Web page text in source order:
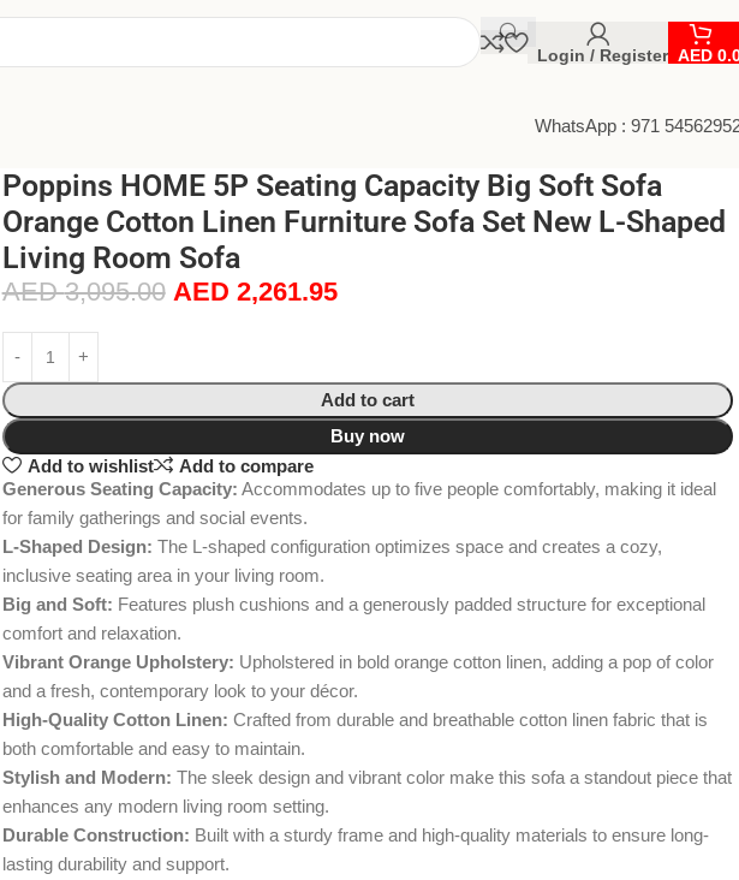
Login / Register AED
WhatsApp : 971
Poppins HOME 5P Seating Capacity Big Soft Sofa
Orange Cotton Linen Furniture Sofa Set New L-Shaped
Living Room Sofa
AED3,095.00 AED 2,261.95
Add to cart
Buy now
Add to wishlist
Add to compare
Generous Seating Capacity: Accommodates up to five people comfortably, making it ideal
for family gatherings and social events.
L-Shaped Design: The L-shaped configuration optimizes space and creates a cozy,
inclusive seating area in your living room.
Big and Soft: Features plush cushions and a generously padded structure for exceptional
comfort and relaxation.
Vibrant Orange Upholstery: Upholstered in bold orange cotton linen, adding a pop of color
and a fresh, contemporary look to your décor.
High-Quality Cotton Linen: Crafted from durable and breathable cotton linen fabric that is
both comfortable and easy to maintain.
Stylish and Modern: The sleek design and vibrant color make this sofa a standout piece that
enhances any modern living room setting.
Durable Construction: Built with a sturdy frame and high-quality materials to ensure long-
lasting durability and support.